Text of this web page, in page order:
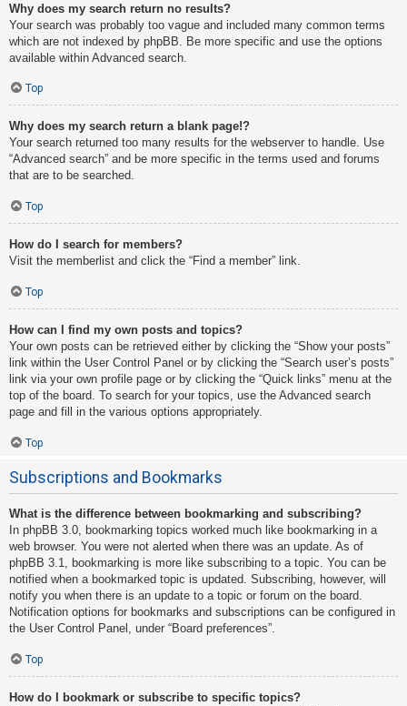
Why does my search return no results?
Your search was probably too vague and included many common terms
which are not indexed by phpBB. Be more specific and use the options
available within Advanced search.
Top
Why does my search return a blank page!?
Your search returned too many results for the webserver to handle. Use
“Advanced search” and be more specific in the terms used and forums
that are to be searched.
Top
How do I search for members?
Visit the memberlist and click the “Find a member” link.
Top
How can I find my own posts and topics?
Your own posts can be retrieved either by clicking the “Show your posts”
link within the User Control Panel or by clicking the “Search user’s posts”
link via your own profile page or by clicking the “Quick links” menu at the
top of the board. To search for your topics, use the Advanced search
page and fill in the various options appropriately.
Top
Subscriptions and Bookmarks
What is the difference between bookmarking and subscribing?
In phpBB 3.0, bookmarking topics worked much like bookmarking in a
web browser. You were not alerted when there was an update. As of
phpBB 3.1, bookmarking is more like subscribing to a topic. You can be
notified when a bookmarked topic is updated. Subscribing, however, will
notify you when there is an update to a topic or forum on the board.
Notification options for bookmarks and subscriptions can be configured in
the User Control Panel, under “Board preferences”.
Top
How do I bookmark or subscribe to specific topics?